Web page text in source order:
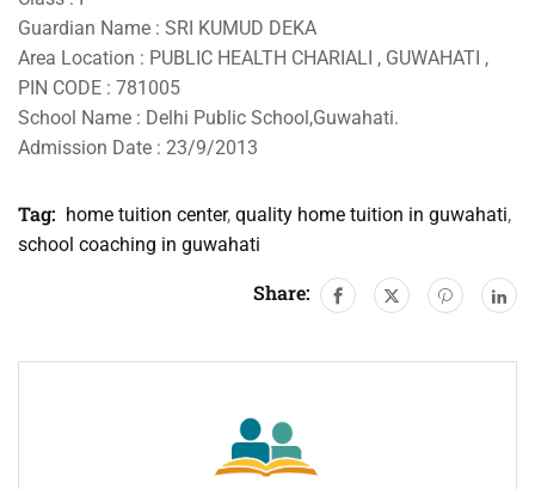
Guardian Name : SRI KUMUD DEKA
Area Location : PUBLIC HEALTH CHARIALI , GUWAHATI ,
PIN CODE : 781005
School Name : Delhi Public School,Guwahati.
Admission Date : 23/9/2013
Tag: home tuition center, quality home tuition in guwahati,
school coaching in guwahati
Share: